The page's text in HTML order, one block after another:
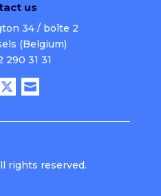
us
34 / boîte 2
(Belgium)
290 31 31
rights reserved.